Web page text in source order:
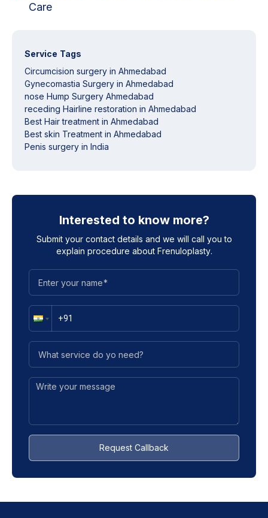
Care
Service Tags
Circumcision surgery in Ahmedabad
Gynecomastia Surgery in Ahmedabad
nose Hump Surgery Ahmedabad
receding Hairline restoration in Ahmedabad
Best Hair treatment in Ahmedabad
Best skin Treatment in Ahmedabad
Penis surgery in India
Interested to know more?
Submit your contact details and we will call you to
explain procedure about Frenuloplasty.
Request Callback